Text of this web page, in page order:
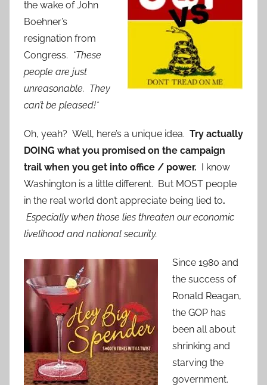
the wake of John
Boehner’s
resignation from
Congress. *These
people are just
unreasonable. They
can’t be pleased!*
Oh, yeah? Well, here’s a unique idea. Try actually
DOING what you promised on the campaign
trail when you get into office / power.
I know
Washington is a little different. But MOST people
in the real world don’t appreciate being lied to.
Especially when those lies threaten our economic
livelihood and national security.
Since 1980 and
the success of
Ronald Reagan,
the GOP has
been all about
shrinking and
starving the
government.